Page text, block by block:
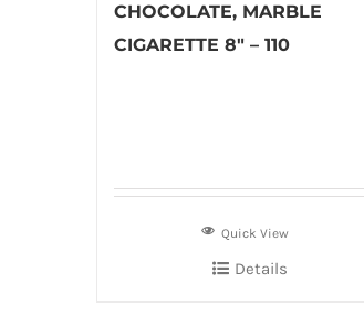
CHOCOLATE, MARBLE
CIGARETTE 8″ – 110
Quick View
Details